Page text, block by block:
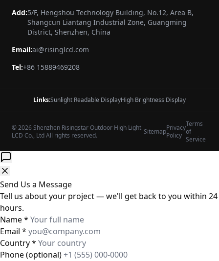
Add:5/F, Hengshou Technology Building, No.12, Area B,
Shangcun Liantang Industrial Zone, Guangming
District, Shenzhen, China
Email:ai@risinglcd.com
Tel:+86 15889469208
Links:Sunlight Readable DisplayHigh Brightness Display
© 2026 Shenzhen Risingstar Outdoor High Light
LCD Co., Ltd All rights reserved.
SitemapPrivacy
Policy
Terms
of
Service
Send Us a Message
Tell us about your project — we'll get back to you within 24
hours.
Name*
Email *
Country*
Phone(optional)